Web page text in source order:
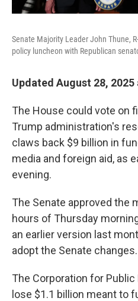
Senate Majority Leader John Thune,
policy luncheon with Republican
Updated August 28, 2025
The House could vote on
Trump administration's
claws back $9 billion in
media and foreign aid, as
evening.
The Senate approved the
hours of Thursday
an earlier version last
adopt the Senate changes.
The Corporation for
lose $1.1 billion meant to